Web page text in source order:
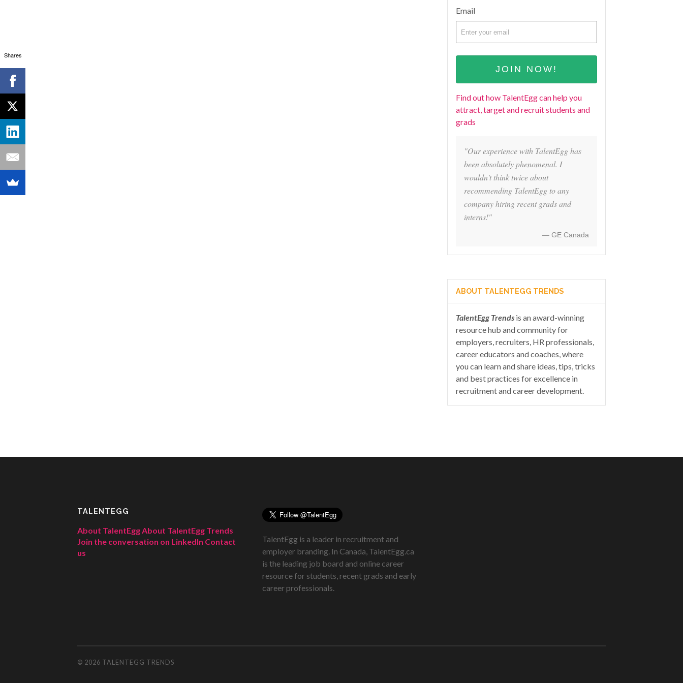
Email
Find out how TalentEgg can help you
attract, target and recruit students and
grads
"Our experience with TalentEgg has
been absolutely phenomenal. I
wouldn't think twice about
recommending TalentEgg to any
company hiring recent grads and
interns!"
— GE Canada
ABOUT TALENTEGG TRENDS
TalentEgg Trends is an award-winning
resource hub and community for
employers, recruiters, HR professionals,
career educators and coaches, where
you can learn and share ideas, tips, tricks
and best practices for excellence in
recruitment and career development.
TALENTEGG
About TalentEggAbout TalentEgg Trends
Join the conversation on LinkedIn Contact
us
TalentEgg is a leader in recruitment and
employer branding. In Canada, TalentEgg.ca
is the leading job board and online career
resource for students, recent grads and early
career professionals.
© 2026 TALENTEGG TRENDS
Shares